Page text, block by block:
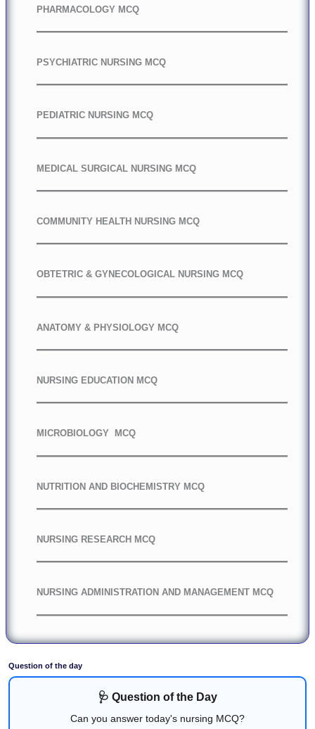
PHARMACOLOGY MCQ
PSYCHIATRIC NURSING MCQ
PEDIATRIC NURSING MCQ
MEDICAL SURGICAL NURSING MCQ
COMMUNITY HEALTH NURSING MCQ
OBTETRIC & GYNECOLOGICAL NURSING MCQ
ANATOMY & PHYSIOLOGY MCQ
NURSING EDUCATION MCQ
MICROBIOLOGY MCQ
NUTRITION AND BIOCHEMISTRY MCQ
NURSING RESEARCH MCQ
NURSING ADMINISTRATION AND MANAGEMENT MCQ
Question of the day
🩺 Question of the Day
Can you answer today's nursing MCQ?